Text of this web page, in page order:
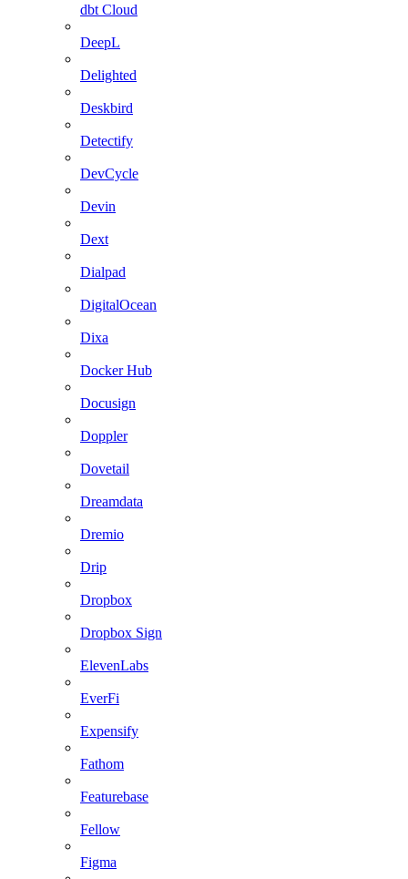
dbt Cloud
DeepL
Delighted
Deskbird
Detectify
DevCycle
Devin
Dext
Dialpad
DigitalOcean
Dixa
Docker Hub
Docusign
Doppler
Dovetail
Dreamdata
Dremio
Drip
Dropbox
Dropbox Sign
ElevenLabs
EverFi
Expensify
Fathom
Featurebase
Fellow
Figma